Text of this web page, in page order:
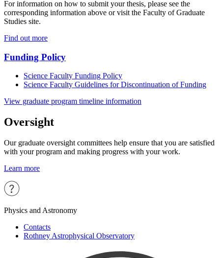
For information on how to submit your thesis, please see the
corresponding information above or visit the Faculty of Graduate
Studies site.
Find out more
Funding Policy
Science Faculty Funding Policy
Science Faculty Guidelines for Discontinuation of Funding
View graduate program timeline information
Oversight
Our graduate oversight committees help ensure that you are satisfied
with your program and making progress with your work.
Learn more
Physics and Astronomy
Contacts
Rothney Astrophysical Observatory